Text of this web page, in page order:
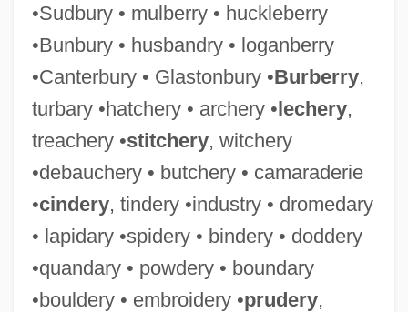
•Sudbury • mulberry • huckleberry
•Bunbury • husbandry • loganberry
•Canterbury • Glastonbury •Burberry,
turbary •hatchery • archery •lechery,
treachery •stitchery, witchery
•debauchery • butchery • camaraderie
•cindery, tindery •industry • dromedary
• lapidary •spidery • bindery • doddery
•quandary • powdery • boundary
•bouldery • embroidery •prudery,